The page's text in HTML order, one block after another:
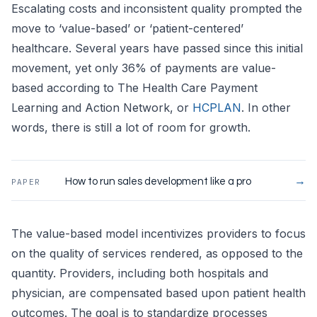
Escalating costs and inconsistent quality prompted the
move to ‘value-based’ or ‘patient-centered’
healthcare. Several years have passed since this initial
movement, yet only 36% of payments are value-
based according to The Health Care Payment
Learning and Action Network, or HCPLAN. In other
words, there is still a lot of room for growth.
PAPER How to run sales development like a pro →
The value-based model incentivizes providers to focus
on the quality of services rendered, as opposed to the
quantity. Providers, including both hospitals and
physician, are compensated based upon patient health
outcomes. The goal is to standardize processes